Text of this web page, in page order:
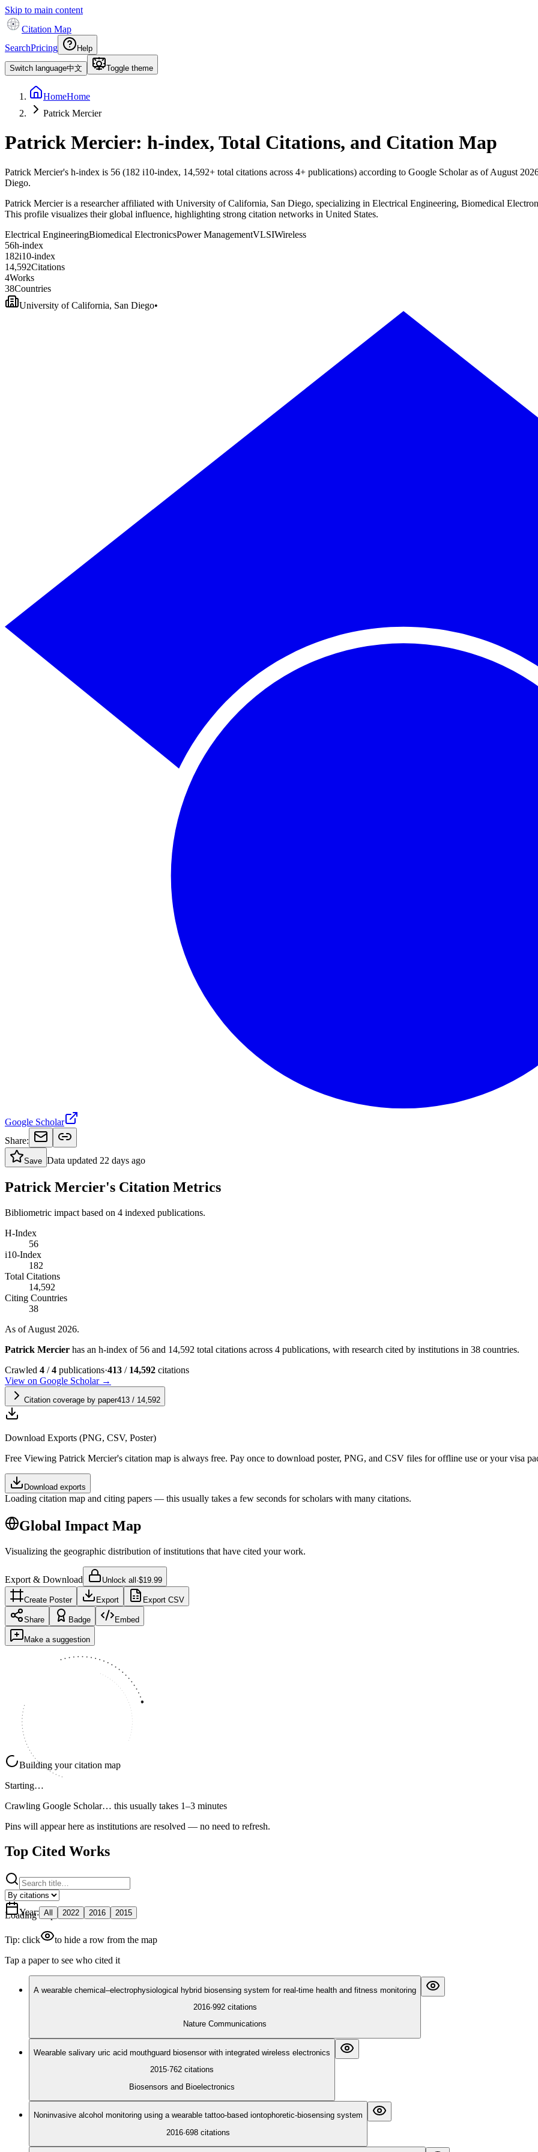
Skip to main content
Citation Map
SearchPricing Help
Switch language中文 Toggle theme
HomeHome
Patrick Mercier
Patrick Mercier: h-index, Total Citations, and Citation Map
Patrick Mercier's h-index is 56 (182 i10-index, 14,592+ total citations across 4+ publications) according to Google Scholar as ofAugust
Diego.
Patrick Mercier is a researcher affiliated with University of California, San Diego, specializing in Electrical Engineering, Biomedical
This profile visualizes their global influence, highlighting strong citation networks in United States.
Electrical EngineeringBiomedical ElectronicsPower ManagementVLSIWireless
56h-index
182i10-index
14,592Citations
4Works
38Countries
University of California, San Diego•
Google Scholar
Share:
Save Data updated 22 days ago
Patrick Mercier's Citation Metrics
Bibliometric impact based on 4 indexed publications.
H-Index
56
i10-Index
182
Total Citations
14,592
Citing Countries
38
As of August 2026.
Patrick Mercier has an h-index of 56 and 14,592 total citations across 4 publications, with research cited by institutions in 38 countries.
Crawled 4 /4 publications·413 / 14,592 citations
View on Google Scholar →
Citation coverage by paper413 / 14,592
Download Exports (PNG, CSV, Poster)
Free Viewing Patrick Mercier's citation map is always free. Pay once to download poster, PNG, and CSV files for offline use or your visa
Download exports
Loading citation map and citing papers — this usually takes a few seconds for scholars with many citations.
Global Impact Map
Visualizing the geographic distribution of institutions that have cited your work.
Export & Download Unlock all·$19.99
Create Poster Export Export CSV
Share Badge Embed
Make a suggestion
Loading map
Building your citation map
Starting…
Crawling Google Scholar… this usually takes 1–3 minutes
Pins will appear here as institutions are resolved — no need to refresh.
Top Cited Works
Year: All 2022 2016 2015
Tip: click
to hide a row from the map
Tap a paper to see who cited it
A wearable chemical–electrophysiological hybrid biosensing system for real-time health and fitness monitoring
2016·992 citations
Nature Communications
Wearable salivary uric acid mouthguard biosensor with integrated wireless electronics
2015·762 citations
Biosensors and Bioelectronics
Noninvasive alcohol monitoring using a wearable tattoo-based iontophoretic-biosensing system
2016·698 citations